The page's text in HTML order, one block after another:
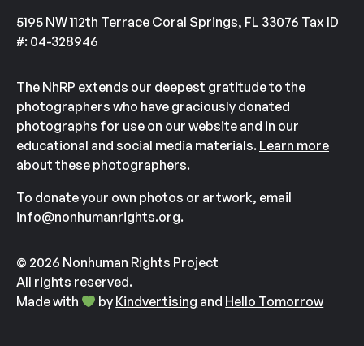
5195 NW 112th Terrace Coral Springs, FL 33076 Tax ID
#: 04-328946
The NhRP extends our deepest gratitude to the
photographers who have graciously donated
photographs for use on our website and in our
educational and social media materials. Learn more
about these photographers.
To donate your own photos or artwork, email
info@nonhumanrights.org.
© 2026 Nonhuman Rights Project
All rights reserved.
Made with
by Kindvertising and Hello Tomorrow